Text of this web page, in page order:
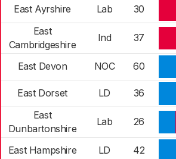
East Ayrshire Lab
30
East
Cambridgeshire
Ind 37
East Devon NOC 60
East Dorset LD
36
East
Dunbartonshire
Lab 26
East Hampshire LD 42